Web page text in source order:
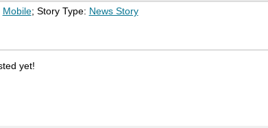
Mobile; Story Type: News Story
yet!